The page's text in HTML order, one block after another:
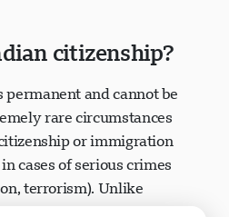
citizenship?
permanent and cannot be
rare circumstances
or immigration
cases of serious crimes
terrorism). Unlike
支持
在线